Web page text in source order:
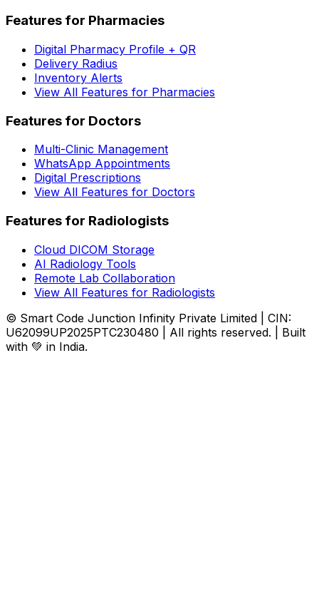
Features for Pharmacies
Digital Pharmacy Profile + QR
Delivery Radius
Inventory Alerts
View All Features for Pharmacies
Features for Doctors
Multi-Clinic Management
WhatsApp Appointments
Digital Prescriptions
View All Features for Doctors
Features for Radiologists
Cloud DICOM Storage
AI Radiology Tools
Remote Lab Collaboration
View All Features for Radiologists
© Smart Code Junction Infinity Private Limited | CIN:
U62099UP2025PTC230480 | All rights reserved. | Built
with 💚 in India.